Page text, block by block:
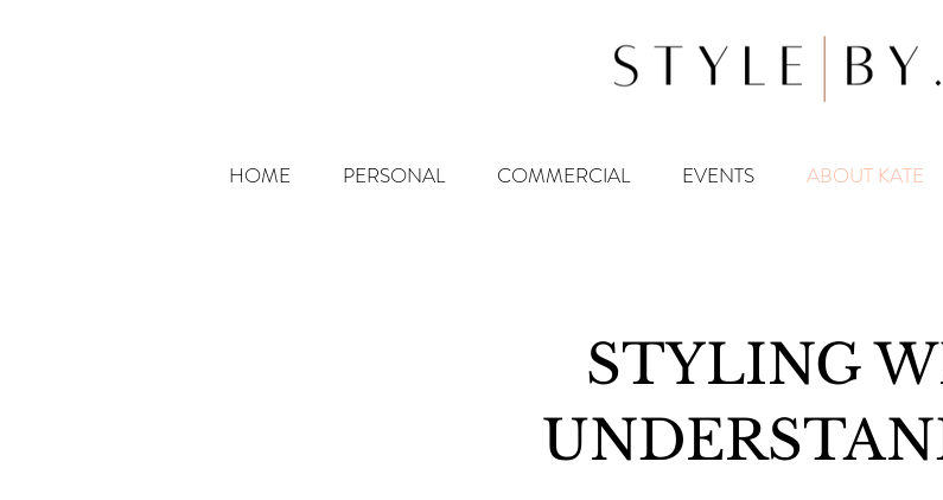
HOME PERSONAL COMMERCIAL EVENTS ABOUT KATE
STYLING